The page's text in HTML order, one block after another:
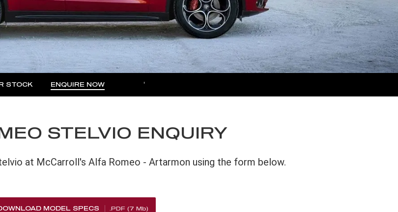
STOCK ENQUIRE NOW
Finance Enquiries
STELVIO ENQUIRY
at McCarroll's Alfa Romeo - Artarmon using the form below.
MODEL SPECS .PDF (7 Mb)